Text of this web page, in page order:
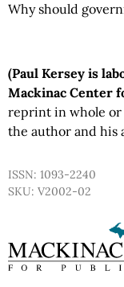
Why should
(Paul Kersey is
Mackinac Center
reprint in whole or
the author and his
ISSN: 1093-2240
SKU: V2002-02